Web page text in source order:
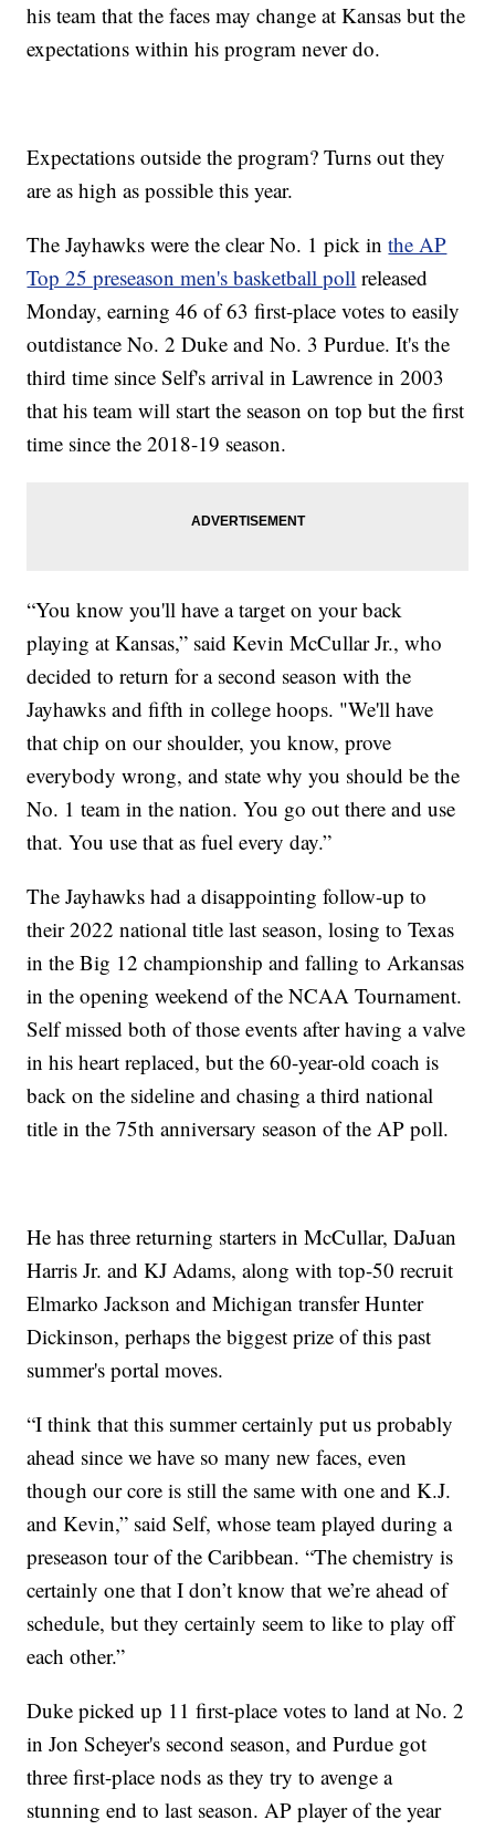
his team that the faces may change at Kansas but the
expectations within his program never do.
Expectations outside the program? Turns out they
are as high as possible this year.
The Jayhawks were the clear No. 1 pick inthe AP
Top 25 preseason men's basketball poll released
Monday, earning 46 of 63 first-place votes to easily
outdistance No. 2 Duke and No. 3 Purdue. It's the
third time since Self's arrival in Lawrence in 2003
that his team will start the season on top but the first
time since the 2018-19 season.
“You know you'll have a target on your back
playing at Kansas,” said Kevin McCullar Jr., who
decided to return for a second season with the
Jayhawks and fifth in college hoops. "We'll have
that chip on our shoulder, you know, prove
everybody wrong, and state why you should be the
No. 1 team in the nation. You go out there and use
that. You use that as fuel every day.”
The Jayhawks had a disappointing follow-up to
their 2022 national title last season, losing to Texas
in the Big 12 championship and falling to Arkansas
in the opening weekend of the NCAA Tournament.
Self missed both of those events after having a valve
in his heart replaced, but the 60-year-old coach is
back on the sideline and chasing a third national
title in the 75th anniversary season of the AP poll.
He has three returning starters in McCullar, DaJuan
Harris Jr. and KJ Adams, along with top-50 recruit
Elmarko Jackson and Michigan transfer Hunter
Dickinson, perhaps the biggest prize of this past
summer's portal moves.
“I think that this summer certainly put us probably
ahead since we have so many new faces, even
though our core is still the same with one and K.J.
and Kevin,” said Self, whose team played during a
preseason tour of the Caribbean. “The chemistry is
certainly one that I don’t know that we’re ahead of
schedule, but they certainly seem to like to play off
each other.”
Duke picked up 11 first-place votes to land at No. 2
in Jon Scheyer's second season, and Purdue got
three first-place nods as they try to avenge a
stunning end to last season. AP player of the year